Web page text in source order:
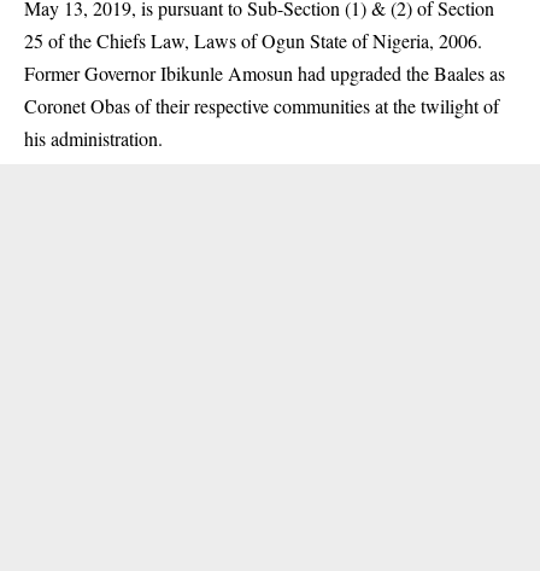
May 13, 2019, is pursuant to Sub-Section (1) & (2) of Section
25 of the Chiefs Law, Laws ofOgun Stateof Nigeria, 2006.
Former Governor Ibikunle Amosun had upgraded the Baales as
Coronet Obas of their respective communities at the twilight of
his administration.